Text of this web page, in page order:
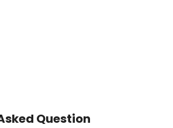
Question